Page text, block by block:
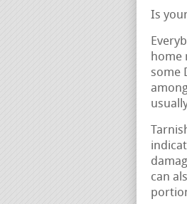
Is
home
some
can